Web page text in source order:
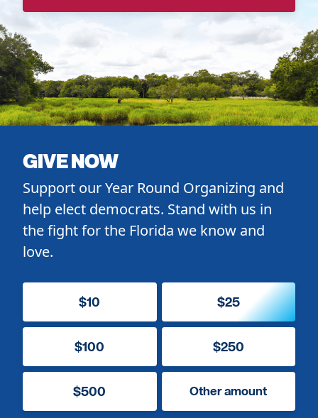
GIVE NOW
Support our Year Round Organizing and
help elect democrats. Stand with us in
the fight for the Florida we know and
love.
$10 $25
$100 $250
$500 Other amount